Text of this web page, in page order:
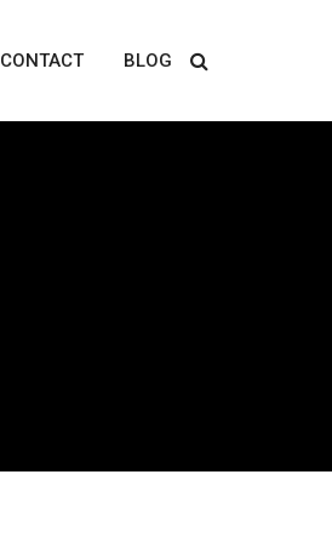
CONTACT BLOG